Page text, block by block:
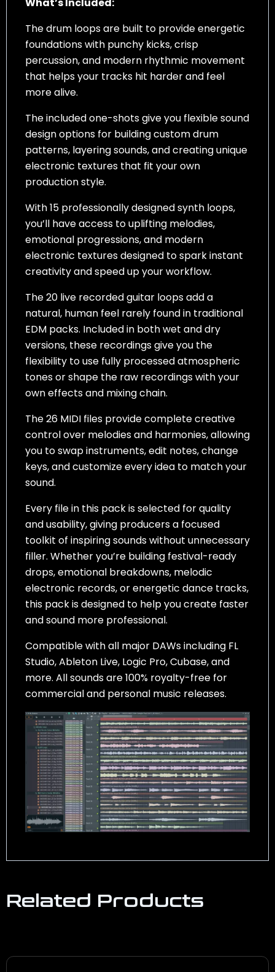
What’s Included:
The drum loops are built to provide energetic
foundations with punchy kicks, crisp
percussion, and modern rhythmic movement
that helps your tracks hit harder and feel
more alive.
The included one-shots give you flexible sound
design options for building custom drum
patterns, layering sounds, and creating unique
electronic textures that fit your own
production style.
With 15 professionally designed synth loops,
you’ll have access to uplifting melodies,
emotional progressions, and modern
electronic textures designed to spark instant
creativity and speed up your workflow.
The 20 live recorded guitar loops add a
natural, human feel rarely found in traditional
EDM packs. Included in both wet and dry
versions, these recordings give you the
flexibility to use fully processed atmospheric
tones or shape the raw recordings with your
own effects and mixing chain.
The 26 MIDI files provide complete creative
control over melodies and harmonies, allowing
you to swap instruments, edit notes, change
keys, and customize every idea to match your
sound.
Every file in this pack is selected for quality
and usability, giving producers a focused
toolkit of inspiring sounds without unnecessary
filler. Whether you’re building festival-ready
drops, emotional breakdowns, melodic
electronic records, or energetic dance tracks,
this pack is designed to help you create faster
and sound more professional.
Compatible with all major DAWs including FL
Studio, Ableton Live, Logic Pro, Cubase, and
more. All sounds are 100% royalty-free for
commercial and personal music releases.
Related Products